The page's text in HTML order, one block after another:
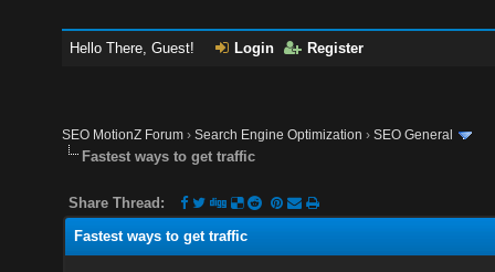
Hello There, Guest! Login Register
SEO MotionZ Forum ›Search Engine Optimization ›SEO General
Fastest ways to get traffic
Share Thread:
Fastest ways to get traffic